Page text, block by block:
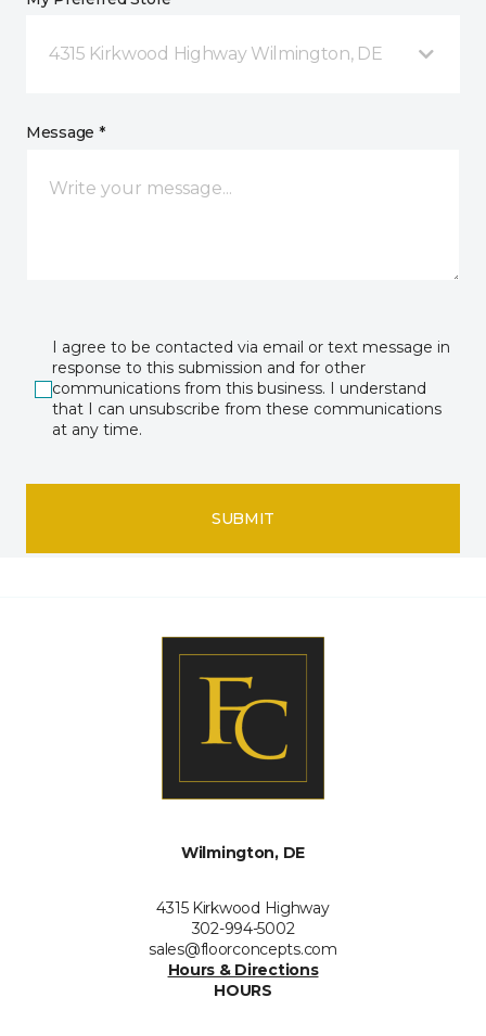
4315 Kirkwood Highway Wilmington, DE
Message *
I agree to be contacted via email or text message in
response to this submission and for other
communications from this business. I understand
that I can unsubscribe from these communications
at any time.
SUBMIT
Wilmington, DE
4315 Kirkwood Highway
302-994-5002
sales@floorconcepts.com
Hours & Directions
HOURS